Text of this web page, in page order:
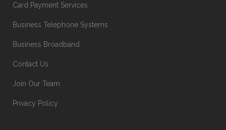
Card Payment Services
Business Telephone Systems
Business Broadband
Contact Us
Join Our Team
Privacy Policy